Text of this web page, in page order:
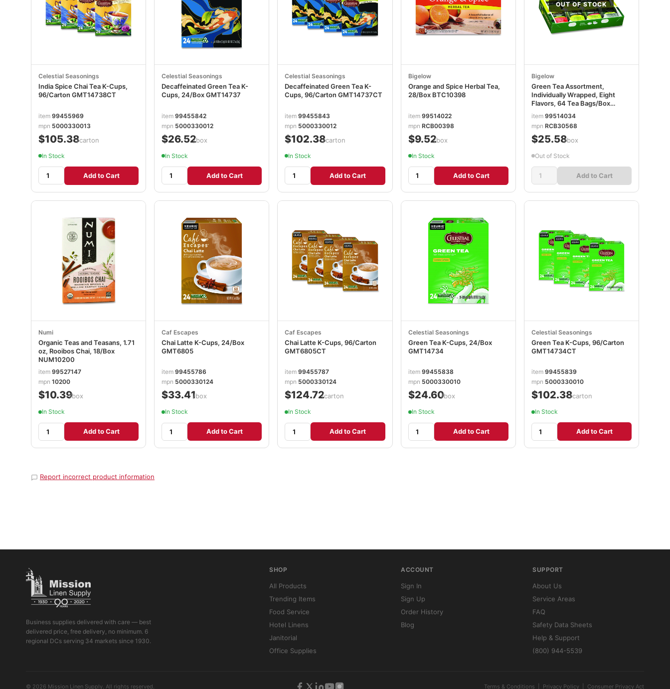
Celestial Seasonings
India Spice Chai Tea K-Cups,
96/Carton GMT14738CT
item 99455969
mpn 5000330013
$105.38/carton
In Stock
Add to Cart
Celestial Seasonings
Decaffeinated Green Tea K-
Cups, 24/Box GMT14737
item99455842
mpn 5000330012
$26.52/box
In Stock
Add to Cart
Celestial Seasonings
Decaffeinated Green Tea K-
Cups, 96/Carton GMT14737CT
item99455843
mpn 5000330012
$102.38/carton
In Stock
Add to Cart
Bigelow
Orange and Spice Herbal Tea,
28/Box BTC10398
item 99514022
mpn RCB00398
$9.52/box
In Stock
Add to Cart
OUT OF STOCK
Bigelow
Green Tea Assortment,
Individually Wrapped, Eight
Flavors, 64 Tea Bags/Box
item 99514034
mpn RCB30568
$25.58/box
Out of Stock
Add to Cart
Numi
Organic Teas and Teasans, 1.71
oz, Rooibos Chai, 18/Box
NUM10200
item 99527147
mpn 10200
$10.39/box
In Stock
Add to Cart
Caf Escapes
Chai Latte K-Cups, 24/Box
GMT6805
item99455786
mpn 5000330124
$33.41/box
In Stock
Add to Cart
Caf Escapes
Chai Latte K-Cups, 96/Carton
GMT6805CT
item99455787
mpn 5000330124
$124.72/carton
In Stock
Add to Cart
Celestial Seasonings
Green Tea K-Cups, 24/Box
GMT14734
item 99455838
mpn 5000330010
$24.60/box
In Stock
Add to Cart
Celestial Seasonings
Green Tea K-Cups, 96/Carton
GMT14734CT
item 99455839
mpn 5000330010
$102.38/carton
In Stock
Add to Cart
Report incorrect product information
Business supplies delivered with care — best
delivered price, free delivery, no minimum. 6
regional DCs serving 34 markets since 1930.
SHOP
All Products
Trending Items
Food Service
Hotel Linens
Janitorial
Office Supplies
ACCOUNT
Sign In
Sign Up
Order History
Blog
SUPPORT
About Us
Service Areas
FAQ
Safety Data Sheets
Help & Support
(800) 944-5539
© 2026 Mission Linen Supply. All rights reserved. Terms & Conditions Privacy Policy Consumer Privacy Act